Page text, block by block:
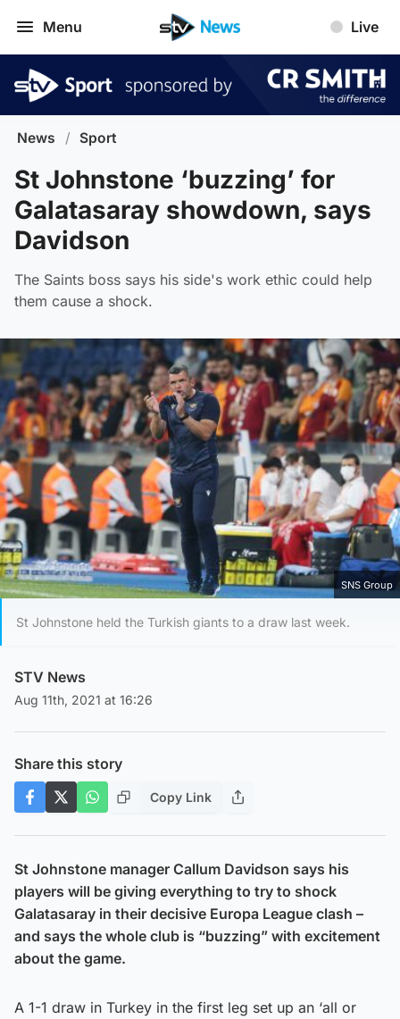
Menu Live
News / Sport
St Johnstone ‘buzzing’ for
Galatasaray showdown, says
Davidson
The Saints boss says his side's work ethic could help
them cause a shock.
SNS Group
St Johnstone held the Turkish giants to a draw last week.
STV News
Aug 11th, 2021 at 16:26
Share this story
Copy Link
St Johnstone manager Callum Davidson says his
players will be giving everything to try to shock
Galatasaray in their decisive Europa League clash –
and says the whole club is “buzzing” with excitement
about the game.
A 1-1 draw in Turkey in the first leg set up an ‘all or